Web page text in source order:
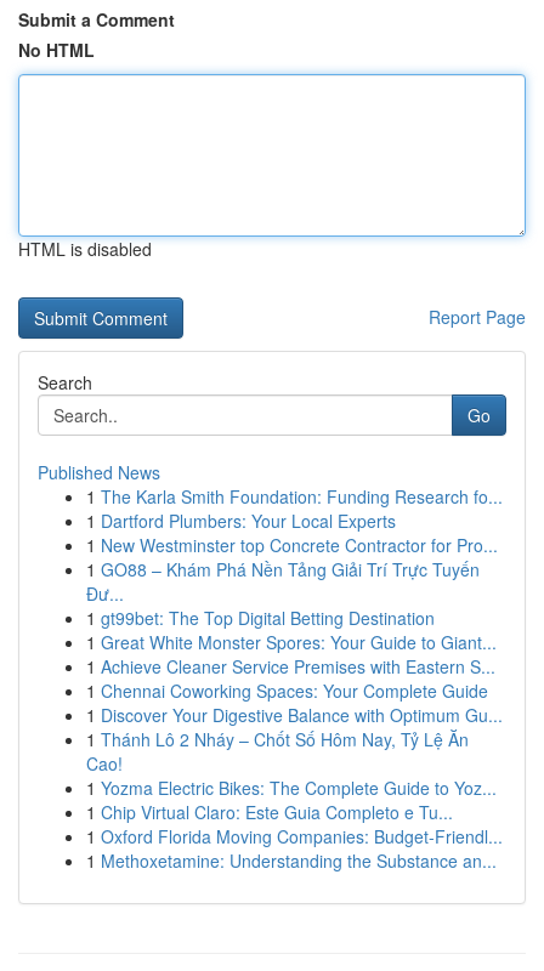
Submit a Comment
No HTML
HTML is disabled
Report Page
Search
Go
Published News
1 The Karla Smith Foundation: Funding Research fo...
1 Dartford Plumbers: Your Local Experts
1 New Westminster top Concrete Contractor for Pro...
1 GO88 – Khám Phá Nền Tảng Giải Trí Trực Tuyến
Đư...
1 gt99bet: The Top Digital Betting Destination
1 Great White Monster Spores: Your Guide to Giant...
1 Achieve Cleaner Service Premises with Eastern S...
1 Chennai Coworking Spaces: Your Complete Guide
1 Discover Your Digestive Balance with Optimum Gu...
1 Thánh Lô 2 Nháy – Chốt Số Hôm Nay, Tỷ Lệ Ăn
Cao!
1 Yozma Electric Bikes: The Complete Guide to Yoz...
1 Chip Virtual Claro: Este Guia Completo e Tu...
1 Oxford Florida Moving Companies: Budget-Friendl...
1 Methoxetamine: Understanding the Substance an...